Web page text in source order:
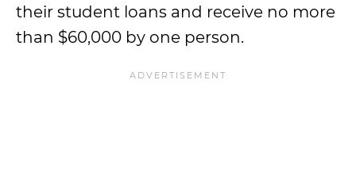
their student loans and receive no more
than $60,000 by one person.